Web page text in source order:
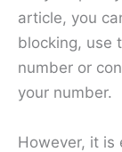
article, you
blocking, use
number or
your number.
However, it is